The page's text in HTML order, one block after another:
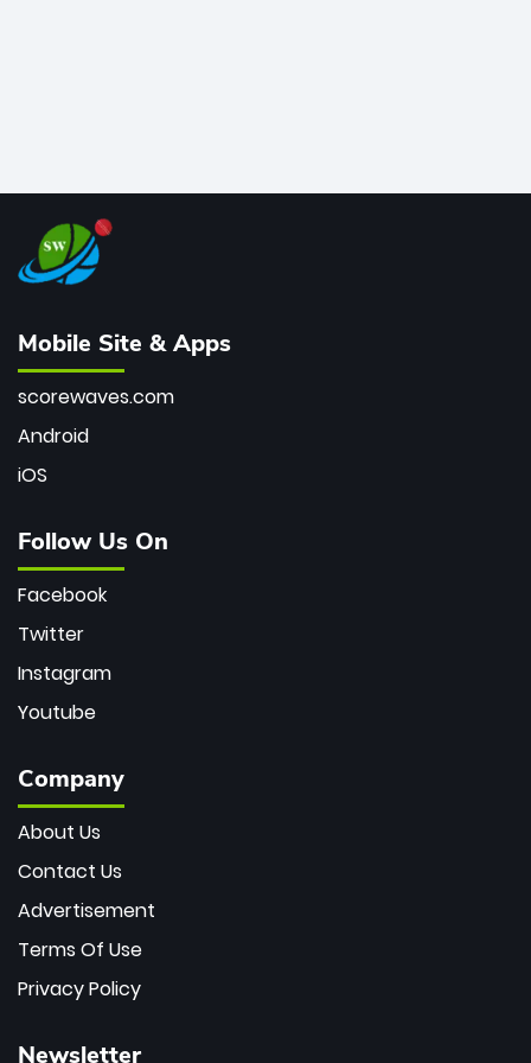
Mobile Site & Apps
scorewaves.com
Android
iOS
Follow Us On
Facebook
Twitter
Instagram
Youtube
Company
About Us
Contact Us
Advertisement
Terms Of Use
Privacy Policy
Newsletter